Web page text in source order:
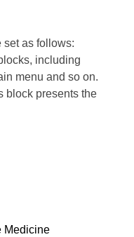
set as follows:
including
menu and so on.
block presents the
Medicine